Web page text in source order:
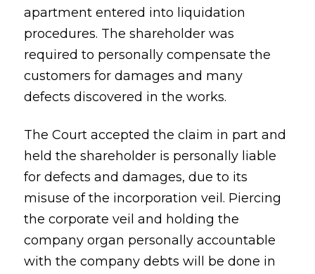
apartment entered into liquidation
procedures. The shareholder was
required to personally compensate the
customers for damages and many
defects discovered in the works.
The Court accepted the claim in part and
held the shareholder is personally liable
for defects and damages, due to its
misuse of the incorporation veil. Piercing
the corporate veil and holding the
company organ personally accountable
with the company debts will be done in